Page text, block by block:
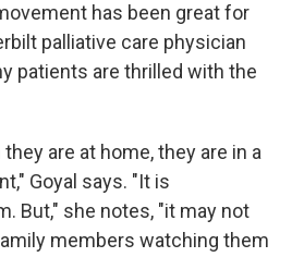
has been great for
palliative care physician
patients are thrilled with the
are at home, they are in a
Goyal says. "It is
But," she notes, "it may not
members watching them